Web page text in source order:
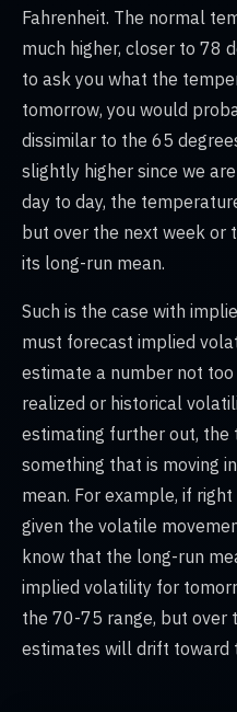
Fahrenheit. The normal
much higher, closer to 78
to ask you what the
tomorrow, you would
dissimilar to the 65
slightly higher since we
day to day, the
but over the next week or
its long-run mean.
Such is the case with
must forecast implied
estimate a number not
realized or historical
estimating further out,
something that is moving
mean. For example, if
given the volatile
know that the long-run
implied volatility for
the 70-75 range, but over
estimates will drift toward